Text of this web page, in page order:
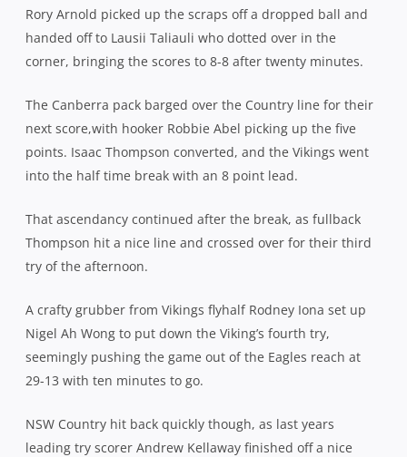
Rory Arnold picked up the scraps off a dropped ball and
handed off to Lausii Taliauli who dotted over in the
corner, bringing the scores to 8-8 after twenty minutes.
The Canberra pack barged over the Country line for their
next score,with hooker Robbie Abel picking up the five
points. Isaac Thompson converted, and the Vikings went
into the half time break with an 8 point lead.
That ascendancy continued after the break, as fullback
Thompson hit a nice line and crossed over for their third
try of the afternoon.
A crafty grubber from Vikings flyhalf Rodney Iona set up
Nigel Ah Wong to put down the Viking’s fourth try,
seemingly pushing the game out of the Eagles reach at
29-13 with ten minutes to go.
NSW Country hit back quickly though, as last years
leading try scorer Andrew Kellaway finished off a nice